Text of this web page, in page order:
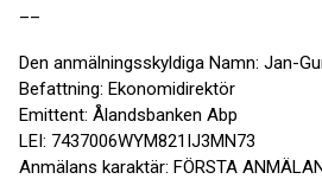
Den anmälningsskyldiga Namn: Jan-
Befattning: Ekonomidirektör
Emittent: Ålandsbanken Abp
LEI: 7437006WYM821IJ3MN73
Anmälans karaktär: FÖRSTA